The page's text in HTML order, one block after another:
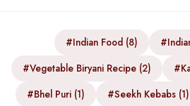
#Indian Food (8)
#Vegetable Biryani Recipe (2)
#Bhel Puri (1)
#Seekh Kebabs (1)